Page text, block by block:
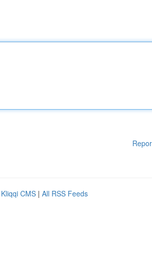
Kliqqi CMS | All RSS Feeds